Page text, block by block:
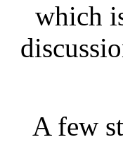
which
A few